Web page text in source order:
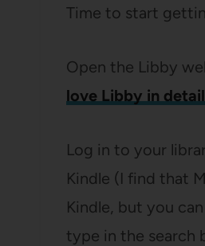
Time to start
Open the Libby
love Libby in detail
Log in to your
Kindle (I find that
Kindle, but you
type in the search